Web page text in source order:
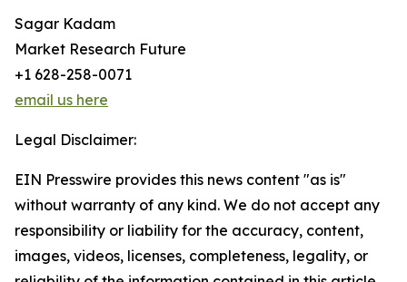
Sagar Kadam
Market Research Future
+1 628-258-0071
email us here
Legal Disclaimer:
EIN Presswire provides this news content "as is"
without warranty of any kind. We do not accept any
responsibility or liability for the accuracy, content,
images, videos, licenses, completeness, legality, or